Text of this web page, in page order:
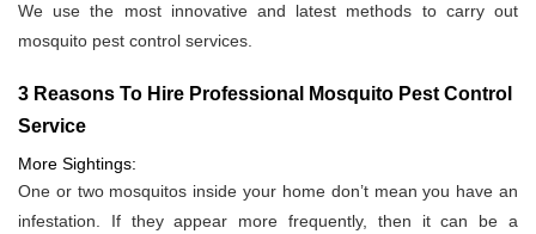
We use the most innovative and latest methods to carry out
mosquito pest control services.
3 Reasons To Hire Professional Mosquito Pest Control
Service
More Sightings:
One or two mosquitos inside your home don’t mean you have an
infestation. If they appear more frequently, then it can be a